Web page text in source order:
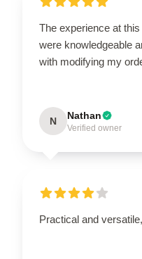
The experience at
were knowledgeable
with modifying my
N Nathan
Verified owner
Practical and